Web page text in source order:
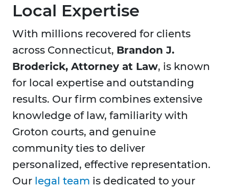
Local Expertise
With millions recovered for clients
across Connecticut, Brandon J.
Broderick, Attorney at Law, is known
for local expertise and outstanding
results. Our firm combines extensive
knowledge of law, familiarity with
Groton courts, and genuine
community ties to deliver
personalized, effective representation.
Our legal team is dedicated to your